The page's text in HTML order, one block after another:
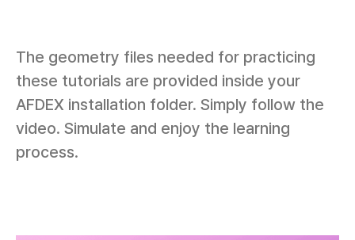
The geometry files needed for practicing
these tutorials are provided inside your
AFDEX installation folder. Simply follow the
video. Simulate and enjoy the learning
process.